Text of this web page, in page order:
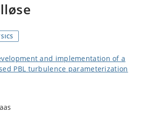
and implementation of a
PBL turbulence parameterization